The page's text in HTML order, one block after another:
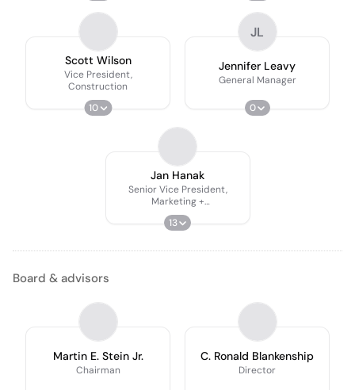
Scott Wilson
Vice President,
Construction
10
JL
Jennifer Leavy
General Manager
0
Jan Hanak
Senior Vice President,
Marketing +
Communications
13
Board & advisors
Martin E. Stein Jr.
Chairman
C. Ronald Blankenship
Director